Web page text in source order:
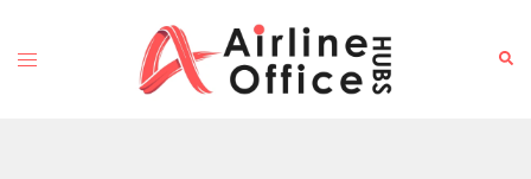
content
Toggle